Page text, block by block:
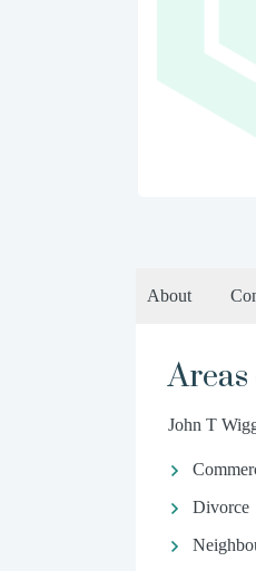
About
John T
Divorce